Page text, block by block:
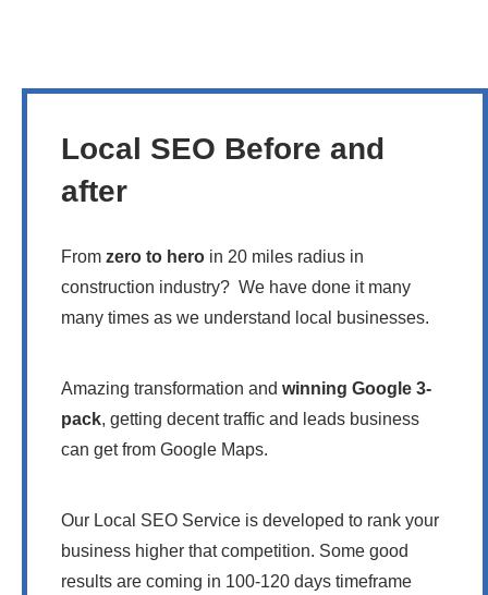
Local SEO Before and
after
From zero to hero in 20 miles radius in
construction industry? We have done it many
many times as we understand local businesses.
Amazing transformation and winning Google 3-
pack, getting decent traffic and leads business
can get from Google Maps.
Our Local SEO Service is developed to rank your
business higher that competition. Some good
results are coming in 100-120 days timeframe